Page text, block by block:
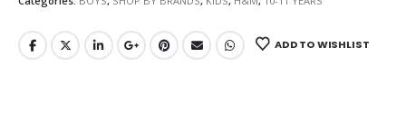
ADD TO WISHLIST